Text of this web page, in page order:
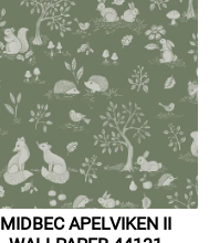
MIDBEC APELVIKEN II